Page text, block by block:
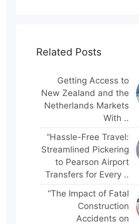
Related Posts
Getting Access to
New Zealand and the
Netherlands Markets
With ..
“Hassle-Free Travel:
Streamlined Pickering
to Pearson Airport
Transfers for Every ..
“The Impact of Fatal
Construction
Accidents on